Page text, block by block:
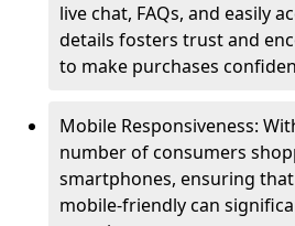
live chat, FAQs, and easily
details fosters trust and
to make purchases
Mobile Responsiveness:
number of consumers
smartphones, ensuring
mobile-friendly can